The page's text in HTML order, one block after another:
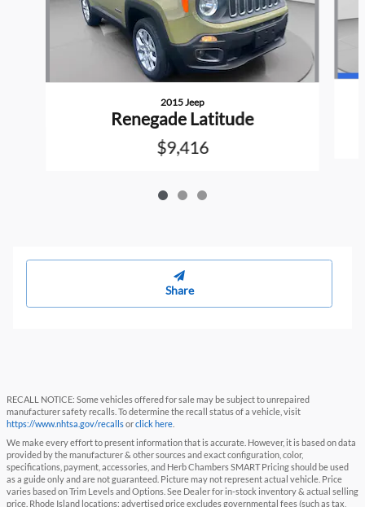
2015 Jeep
Renegade Latitude
$9,416
Share
RECALL NOTICE: Some vehicles offered for sale may be subject to unrepaired
manufacturer safety recalls. To determine the recall status of a vehicle, visit
https://www.nhtsa.gov/recallsorclick here
We make every effort to present information that is accurate. However, it is based on data
provided by the manufacturer & other sources and exact configuration, color,
specifications, payment, accessories, and Herb Chambers SMART Pricing should be used
as a guide only and are not guaranteed. Picture may not represent actual vehicle. Price
varies based on Trim Levels and Options. See Dealer for in-stock inventory & actual selling
price. Rhode Island locations: advertised price excludes governmental fees (such as tax,